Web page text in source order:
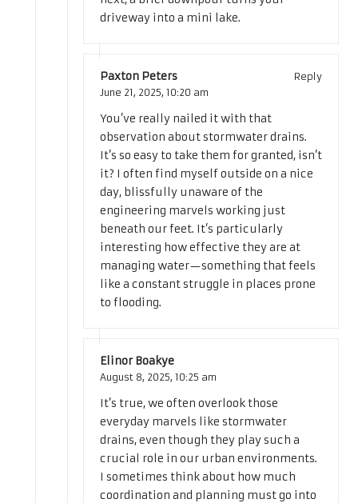
driveway into a mini lake.
Paxton Peters
Reply
June 21, 2025, 10:20 am
You’ve really nailed it with that
observation about stormwater drains.
It’s so easy to take them for granted, isn’t
it? I often find myself outside on a nice
day, blissfully unaware of the
engineering marvels working just
beneath our feet. It’s particularly
interesting how effective they are at
managing water—something that feels
like a constant struggle in places prone
to flooding.
Elinor Boakye
August 8, 2025, 10:25 am
It’s true, we often overlook those
everyday marvels like stormwater
drains, even though they play such a
crucial role in our urban environments.
I sometimes think about how much
coordination and planning must go into